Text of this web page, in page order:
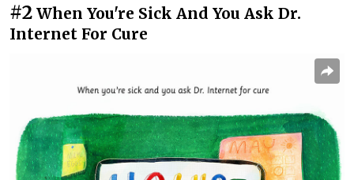
#2 When You're Sick And You Ask Dr.
Internet For Cure